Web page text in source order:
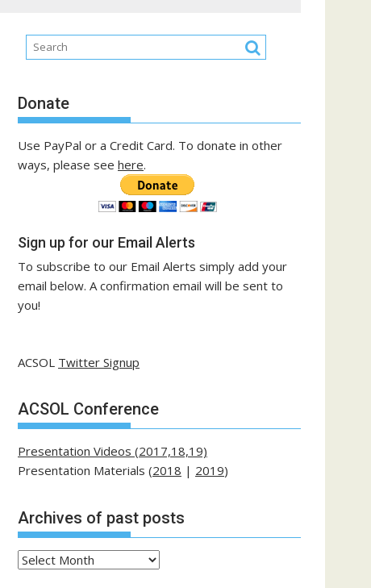
Donate
Use PayPal or a Credit Card. To donate in other
ways, please see here.
Sign up for our Email Alerts
To subscribe to our Email Alerts simply add your
email below. A confirmation email will be sent to
you!
ACSOL Twitter Signup
ACSOL Conference
Presentation Videos (2017,18,19)
Presentation Materials (2018 | 2019)
Archives of past posts
Archives